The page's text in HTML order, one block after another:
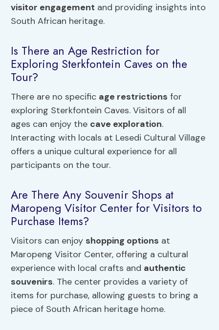
visitor engagement and providing insights into
South African heritage.
Is There an Age Restriction for
Exploring Sterkfontein Caves on the
Tour?
There are no specific age restrictions for
exploring Sterkfontein Caves. Visitors of all
ages can enjoy the cave exploration.
Interacting with locals at Lesedi Cultural Village
offers a unique cultural experience for all
participants on the tour.
Are There Any Souvenir Shops at
Maropeng Visitor Center for Visitors to
Purchase Items?
Visitors can enjoy shopping options at
Maropeng Visitor Center, offering a cultural
experience with local crafts and authentic
souvenirs. The center provides a variety of
items for purchase, allowing guests to bring a
piece of South African heritage home.